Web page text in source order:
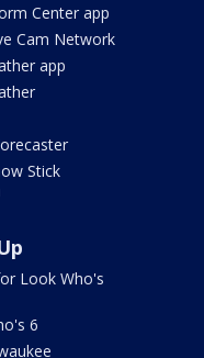
Center app
Cam Network
app
Stick
Look Who's
6